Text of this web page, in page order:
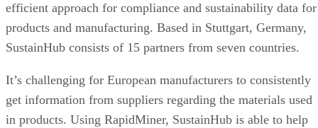
efficient approach for compliance and sustainability data for
products and manufacturing. Based in Stuttgart, Germany,
SustainHub consists of 15 partners from seven countries.
It’s challenging for European manufacturers to consistently
get information from suppliers regarding the materials used
in products. Using RapidMiner, SustainHub is able to help